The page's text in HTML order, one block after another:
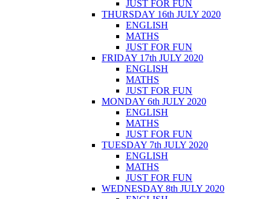
JUST FOR FUN
THURSDAY 16th JULY 2020
ENGLISH
MATHS
JUST FOR FUN
FRIDAY 17th JULY 2020
ENGLISH
MATHS
JUST FOR FUN
MONDAY 6th JULY 2020
ENGLISH
MATHS
JUST FOR FUN
TUESDAY 7th JULY 2020
ENGLISH
MATHS
JUST FOR FUN
WEDNESDAY 8th JULY 2020